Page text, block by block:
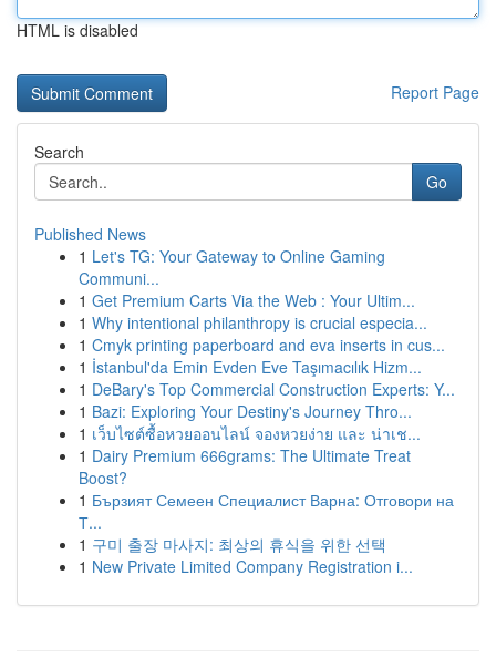
HTML is disabled
Report Page
Search
Go
Published News
1 Let's TG: Your Gateway to Online Gaming
Communi...
1 Get Premium Carts Via the Web : Your Ultim...
1 Why intentional philanthropy is crucial especia...
1 Cmyk printing paperboard and eva inserts in cus...
1 İstanbul'da Emin Evden Eve Taşımacılık Hizm...
1 DeBary's Top Commercial Construction Experts: Y...
1 Bazi: Exploring Your Destiny's Journey Thro...
1 เว็บไซต์ซื้อหวยออนไลน์ จองหวยง่าย และ น่าเช...
1 Dairy Premium 666grams: The Ultimate Treat
Boost?
1 Бързият Семеен Специалист Варна: Отговори на
Т...
1 구미 출장 마사지: 최상의 휴식을 위한 선택
1 New Private Limited Company Registration i...